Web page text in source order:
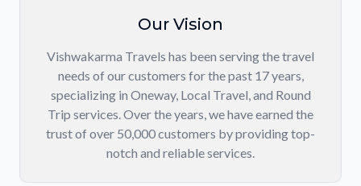
Our Vision
Vishwakarma Travels has been serving the travel
needs of our customers for the past 17 years,
specializing in Oneway, Local Travel, and Round
Trip services. Over the years, we have earned the
trust of over 50,000 customers by providing top-
notch and reliable services.